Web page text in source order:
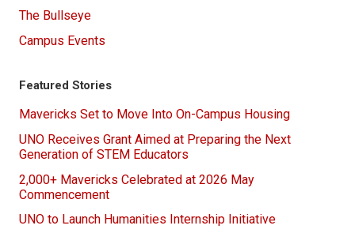
The Bullseye
Campus Events
Featured Stories
Mavericks Set to Move Into On-Campus Housing
UNO Receives Grant Aimed at Preparing the Next
Generation of STEM Educators
2,000+ Mavericks Celebrated at 2026 May
Commencement
UNO to Launch Humanities Internship Initiative